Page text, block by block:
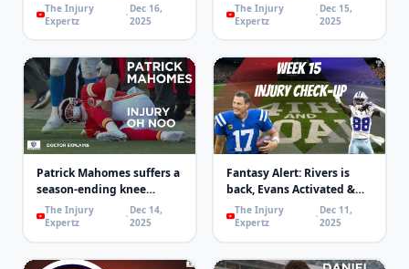
The Injury
Expertz
Dec 16,
2025
The Injury
Expertz
Dec 15,
2025
Patrick Mahomes suffers a
season-ending knee
injury!
The Injury
Expertz
Dec 14,
2025
Fantasy Alert: Rivers is
back, Evans Activated &
Concussions | 4th & Goal
The Injury
Expertz
Dec 11,
2025